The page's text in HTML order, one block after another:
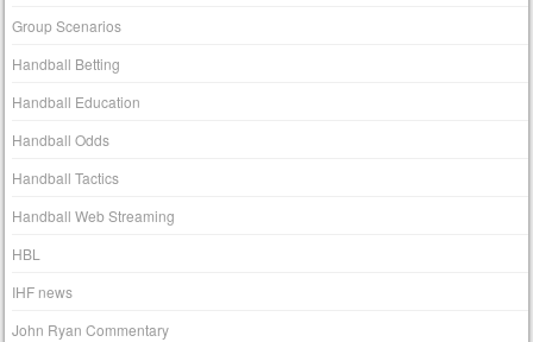
Group Scenarios
Handball Betting
Handball Education
Handball Odds
Handball Tactics
Handball Web Streaming
HBL
IHF news
John Ryan Commentary